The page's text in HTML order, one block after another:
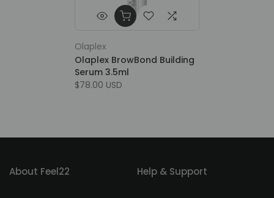
Olaplex
Olaplex BrowBond Building
Serum 3.5ml
$78.00 USD
About Feel22 Help & Support